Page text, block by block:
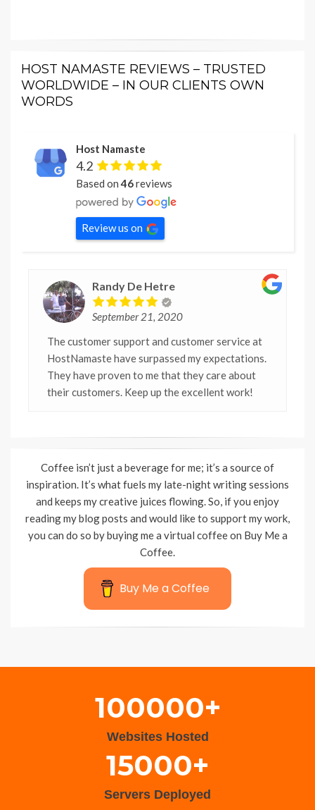
HOST NAMASTE REVIEWS – TRUSTED
WORLDWIDE – IN OUR CLIENTS OWN
WORDS
Host Namaste
4.2
Based on46reviews
Review us on
Randy De Hetre
September 21, 2020
The customer support and customer service at
HostNamaste have surpassed my expectations.
They have proven to me that they care about
their customers. Keep up the excellent work!
Coffee isn’t just a beverage for me; it’s a source of
inspiration. It’s what fuels my late-night writing sessions
and keeps my creative juices flowing. So, if you enjoy
reading my blog posts and would like to support my work,
you can do so by buying me a virtual coffee on Buy Me a
Coffee.
Buy Me a Coffee
100000+
Websites Hosted
15000+
Servers Deployed